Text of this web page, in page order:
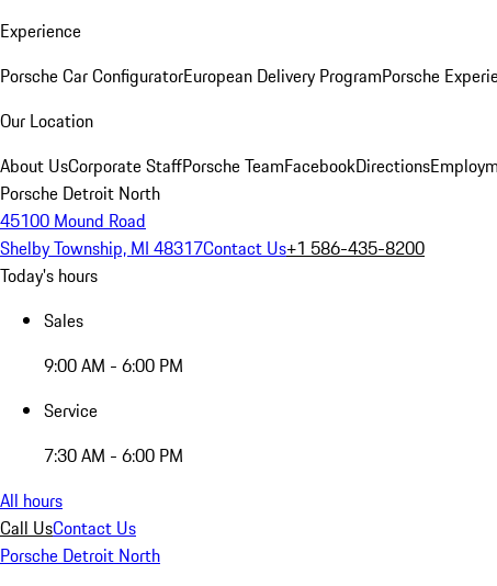
Experience
Porsche Car ConfiguratorEuropean Delivery ProgramPorsche
Our Location
About UsCorporate StaffPorsche TeamFacebookDirections
Porsche Detroit North
45100 Mound Road
Shelby Township, MI 48317Contact Us+1 586-435-8200
Today's hours
Sales
9:00 AM - 6:00 PM
Service
7:30 AM - 6:00 PM
All hours
Call UsContact Us
Porsche Detroit North